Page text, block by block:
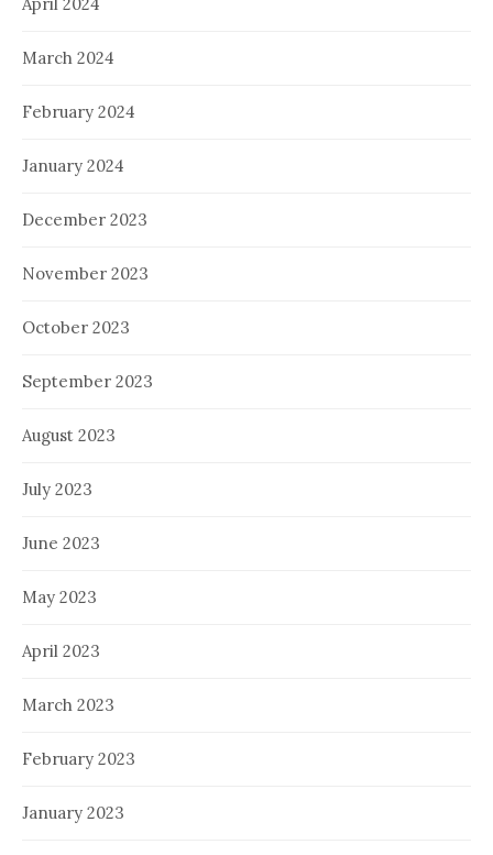
March 2024
February 2024
January 2024
December 2023
November 2023
October 2023
September 2023
August 2023
July 2023
June 2023
May 2023
April 2023
March 2023
February 2023
January 2023